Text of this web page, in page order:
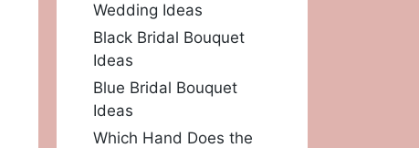
Wedding Ideas
Black Bridal Bouquet
Ideas
Blue Bridal Bouquet
Ideas
Which Hand Does the